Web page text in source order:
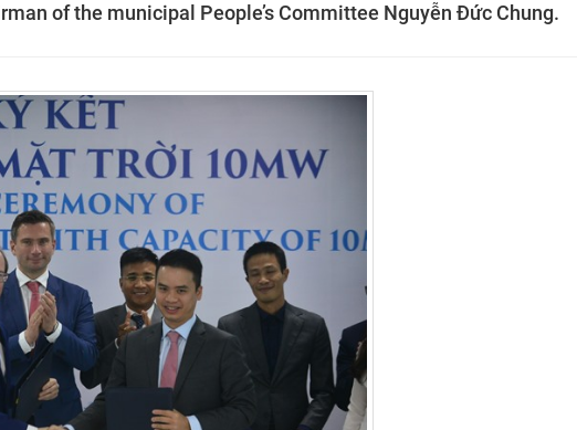
of the municipal People’s Committee Nguyễn Đức Chung.